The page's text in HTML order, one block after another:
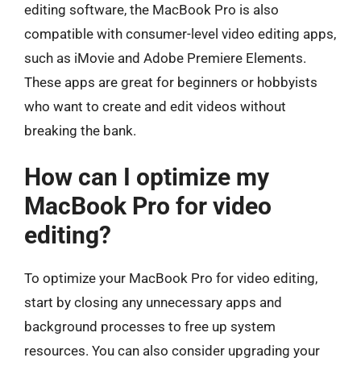
editing software, the MacBook Pro is also
compatible with consumer-level video editing apps,
such as iMovie and Adobe Premiere Elements.
These apps are great for beginners or hobbyists
who want to create and edit videos without
breaking the bank.
How can I optimize my
MacBook Pro for video
editing?
To optimize your MacBook Pro for video editing,
start by closing any unnecessary apps and
background processes to free up system
resources. You can also consider upgrading your